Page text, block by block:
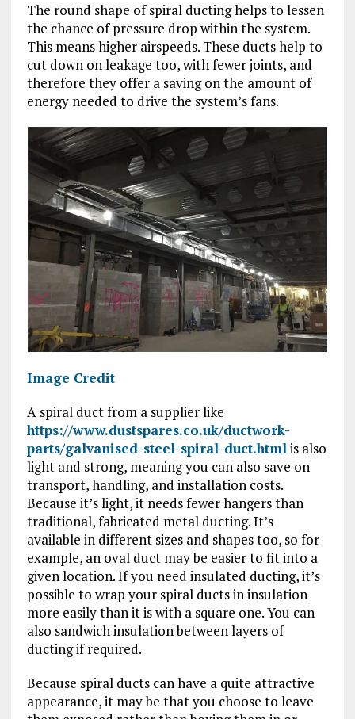
The round shape of spiral ducting helps to lessen
the chance of pressure drop within the system.
This means higher airspeeds. These ducts help to
cut down on leakage too, with fewer joints, and
therefore they offer a saving on the amount of
energy needed to drive the system’s fans.
Image Credit
A spiral duct from a supplier like
https://www.dustspares.co.uk/ductwork-
parts/galvanised-steel-spiral-duct.htmlis also
light and strong, meaning you can also save on
transport, handling, and installation costs.
Because it’s light, it needs fewer hangers than
traditional, fabricated metal ducting. It’s
available in different sizes and shapes too, so for
example, an oval duct may be easier to fit into a
given location. If you need insulated ducting, it’s
possible to wrap your spiral ducts in insulation
more easily than it is with a square one. You can
also sandwich insulation between layers of
ducting if required.
Because spiral ducts can have a quite attractive
appearance, it may be that you choose to leave